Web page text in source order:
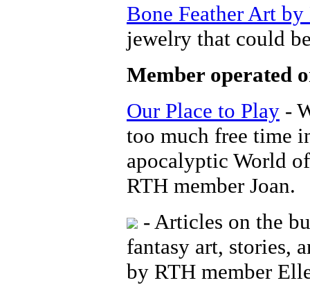
Bone Feather Art
jewelry that could
Member operated
Our Place to Play -
too much free time
apocalyptic World
RTH member Joan.
- Articles on the
fantasy art, stories,
by RTH member